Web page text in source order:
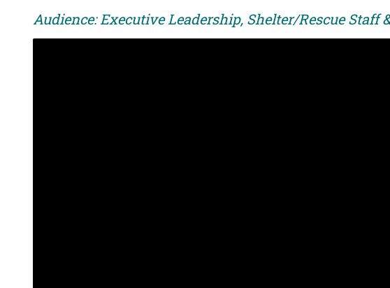
Audience: Executive Leadership, Shelter/Rescue Staff